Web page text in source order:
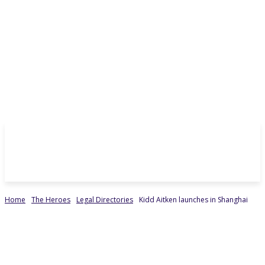
Home The Heroes Legal Directories Kidd Aitken launches in Shanghai